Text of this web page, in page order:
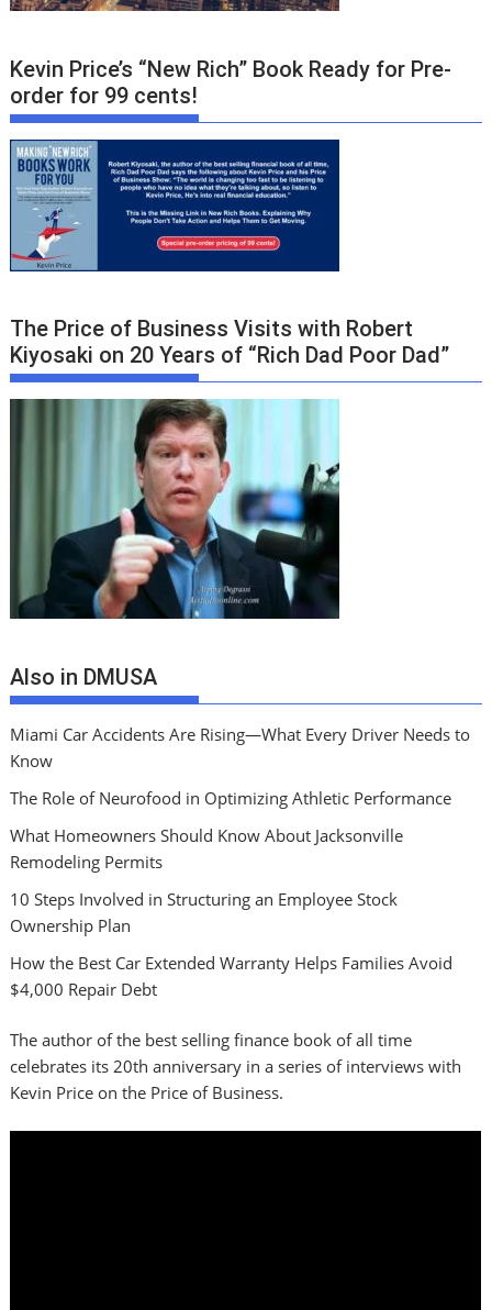
Kevin Price’s “New Rich” Book Ready for Pre-
order for 99 cents!
The Price of Business Visits with Robert
Kiyosaki on 20 Years of “Rich Dad Poor Dad”
Also in DMUSA
Miami Car Accidents Are Rising—What Every Driver Needs to
Know
The Role of Neurofood in Optimizing Athletic Performance
What Homeowners Should Know About Jacksonville
Remodeling Permits
10 Steps Involved in Structuring an Employee Stock
Ownership Plan
How the Best Car Extended Warranty Helps Families Avoid
$4,000 Repair Debt
The author of the best selling finance book of all time
celebrates its 20th anniversary in a series of interviews with
Kevin Price on the Price of Business.